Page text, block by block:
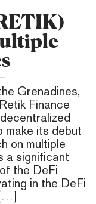
Grenadines,
Finance
make its debut
on multiple
a significant
the DeFi
in the DeFi